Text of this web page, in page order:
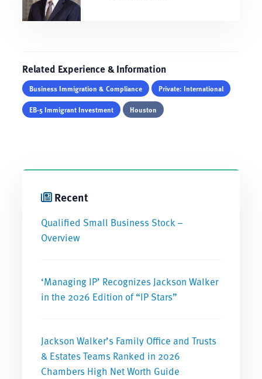
Related Experience & Information
Business Immigration & Compliance
Private: International
EB-5 Immigrant Investment
Houston
Recent
Qualified Small Business Stock –
Overview
‘Managing IP’ Recognizes Jackson Walker
in the 2026 Edition of “IP Stars”
Jackson Walker’s Family Office and Trusts
& Estates Teams Ranked in 2026
Chambers High Net Worth Guide